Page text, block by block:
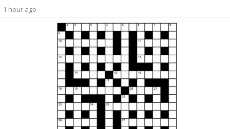
1 hour ago